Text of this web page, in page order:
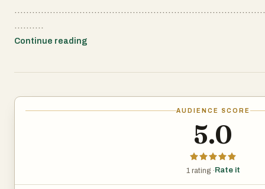
..........
Continue reading
AUDIENCE SCORE
5.0
1 rating · Rate it